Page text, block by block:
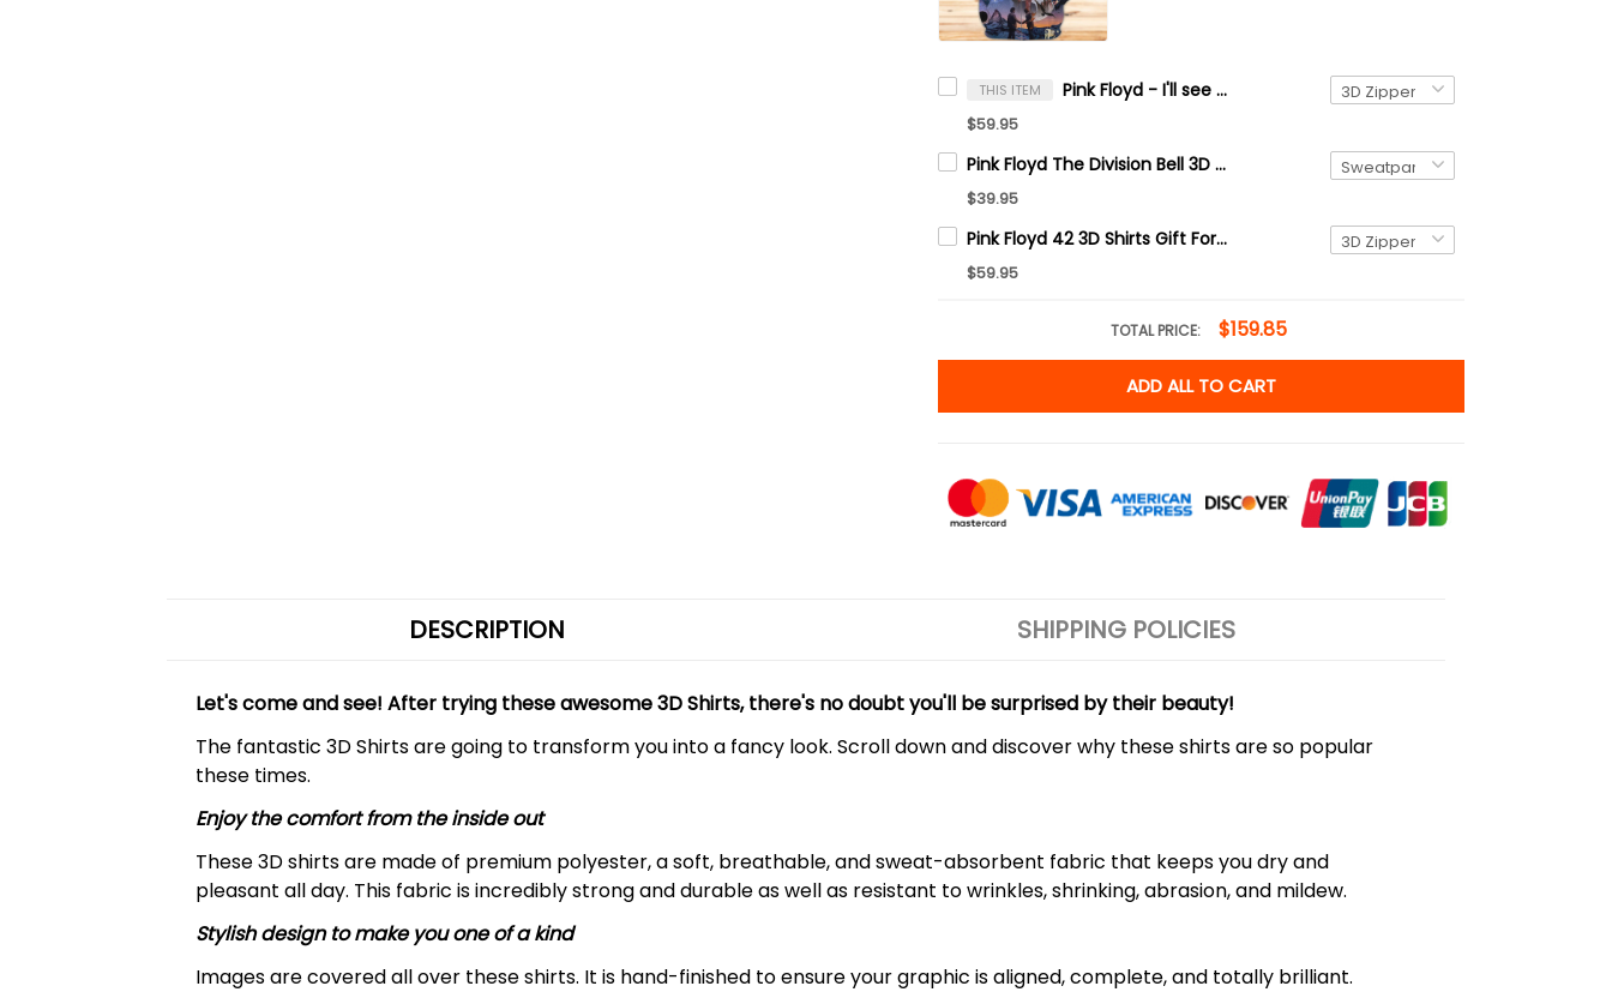
THIS ITEM Pink Floyd - I'll see you on the dark side of the moon 3D Full Print
$59.95
Pink Floyd The Division Bell 3D Jogger
$39.95
Pink Floyd 42 3D Shirts Gift For Men and Women
$59.95
TOTAL PRICE: $159.85
ADD ALL TO CART
DESCRIPTION SHIPPING POLICIES
Let's come and see! After trying these awesome 3D Shirts, there's no doubt you'll be surprised by their beauty!
The fantastic 3D Shirts are going to transform you into a fancy look. Scroll down and discover why these shirts are so popular
these times.
Enjoy the comfort from the inside out
These 3D shirts are made of premium polyester, a soft, breathable, and sweat-absorbent fabric that keeps you dry and
pleasant all day. This fabric is incredibly strong and durable as well as resistant to wrinkles, shrinking, abrasion, and mildew.
Stylish design to make you one of a kind
Images are covered all over these shirts. It is hand-finished to ensure your graphic is aligned, complete, and totally brilliant.